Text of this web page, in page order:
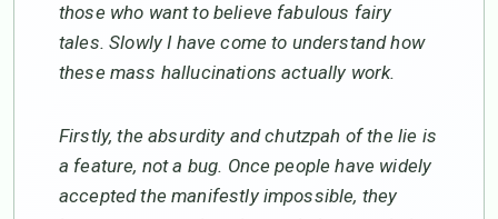
those who want to believe fabulous fairy
tales. Slowly I have come to understand how
these mass hallucinations actually work.
Firstly, the absurdity and chutzpah of the lie is
a feature, not a bug. Once people have widely
accepted the manifestly impossible, they